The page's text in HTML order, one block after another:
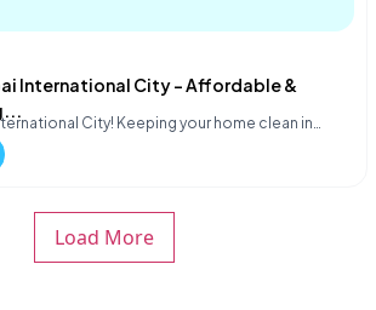
International City – Affordable &
City! Keeping your home clean in…
Load More